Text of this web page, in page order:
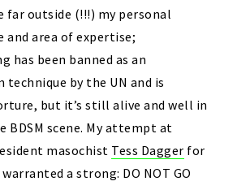
far outside (!!!) my personal
and area of expertise;
has been banned as an
by the UN and is
but it’s still alive and well in
BDSM scene. My attempt at
masochist Tess Dagger for
a strong: DO NOT GO